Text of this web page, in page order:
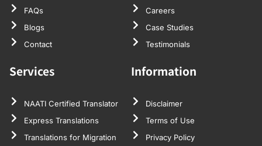
FAQs
Blogs
Contact
Careers
Case Studies
Testimonials
Services
NAATI Certified Translator
Express Translations
Translations for Migration
Information
Disclaimer
Terms of Use
Privacy Policy